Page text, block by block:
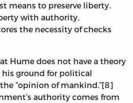
means to preserve liberty.
with authority,
the necessity of checks
Hume does not have a theory
ground for political
“opinion of mankind.”[8]
authority comes from